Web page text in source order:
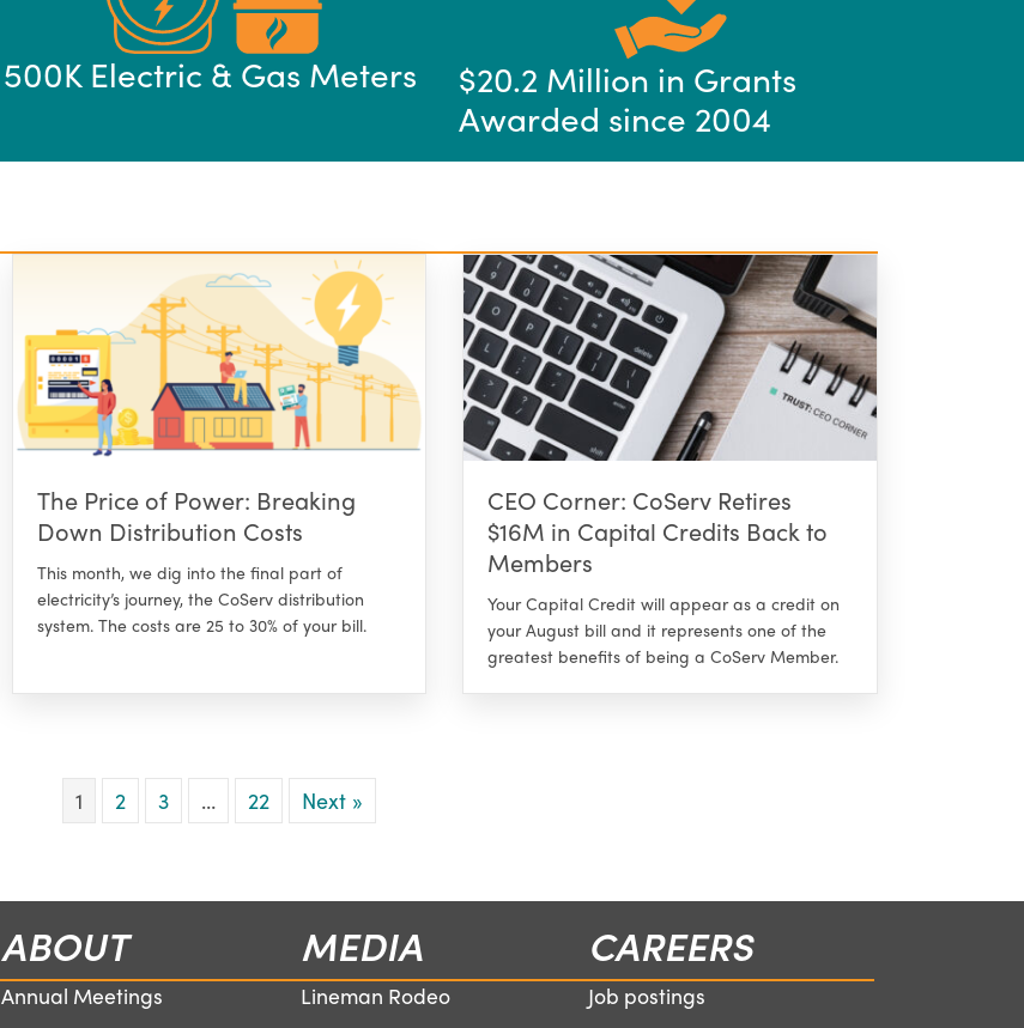
500K Electric & Gas Meters
$20.2 Million in Grants
Awarded since 2004
The Price of Power: Breaking
Down Distribution Costs
This month, we dig into the final part of
electricity’s journey, the CoServ distribution
system. The costs are 25 to 30% of your bill.
CEO Corner: CoServ Retires
$16M in Capital Credits Back to
Members
Your Capital Credit will appear as a credit on
your August bill and it represents one of the
greatest benefits of being a CoServ Member.
1 2 3 … 22 Next »
ABOUT
Annual Meetings
MEDIA
Lineman Rodeo
CAREERS
Job postings